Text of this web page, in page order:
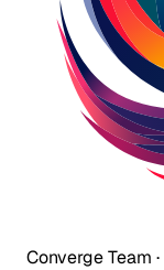
Converge Team ·